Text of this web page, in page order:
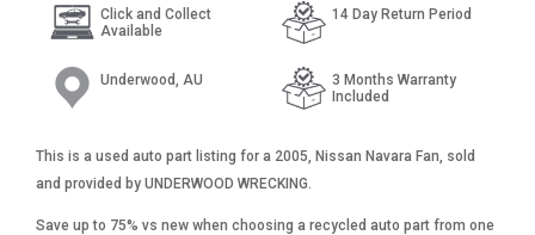
Click and Collect
Available
Underwood, AU
14 Day Return Period
3 Months Warranty
Included
This is a used auto part listing for a 2005, Nissan Navara Fan, sold
and provided by UNDERWOOD WRECKING.
Save up to 75% vs new when choosing a recycled auto part from one